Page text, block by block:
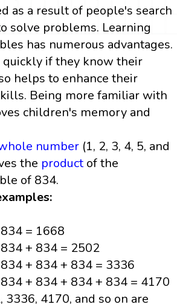
as a result of people's search
solve problems. Learning
has numerous advantages.
quickly if they know their
helps to enhance their
Being more familiar with
children's memory and
number (1, 2, 3, 4, 5, and
the productof the
of 834.
= 1668
+ 834 = 2502
+ 834 + 834 = 3336
+ 834 + 834 + 834 = 4170
3336, 4170, and so on are